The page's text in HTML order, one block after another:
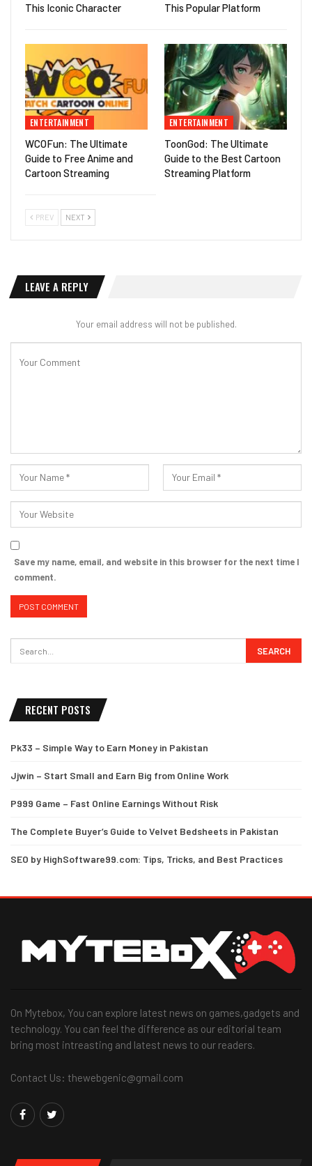
This Iconic Character
This Popular Platform
ENTERTAINMENT
WCOFun: The Ultimate
Guide to Free Anime and
Cartoon Streaming
ENTERTAINMENT
ToonGod: The Ultimate
Guide to the Best Cartoon
Streaming Platform
PREV NEXT
LEAVE A REPLY
Your email address will not be published.
Save my name, email, and website in this browser for the next time I
comment.
RECENT POSTS
Pk33 – Simple Way to Earn Money in Pakistan
Jjwin – Start Small and Earn Big from Online Work
P999 Game – Fast Online Earnings Without Risk
The Complete Buyer’s Guide to Velvet Bedsheets in Pakistan
SEO by HighSoftware99.com: Tips, Tricks, and Best Practices
On Mytebox, You can explore latest news on games,gadgets and
technology. You can feel the difference as our editorial team
bring most intreasting and latest news to our readers.
Contact Us: thewebgenic@gmail.com